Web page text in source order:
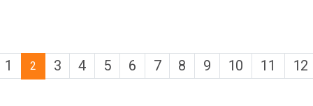
1 2 3 4 5 6 7 8 9 10 11 12